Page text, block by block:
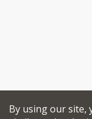
By using our site,